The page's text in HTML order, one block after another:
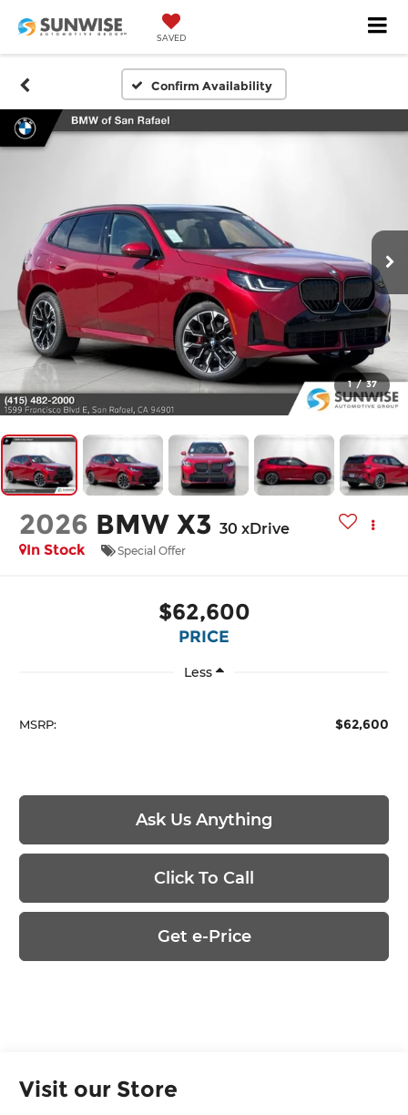
SAVED
Confirm Availability
1 / 37
2026 BMW X3 30 xDrive
In Stock
Special Offer
$62,600
PRICE
Less
MSRP: $62,600
Ask Us Anything
Click To Call
Get e-Price
Visit our Store